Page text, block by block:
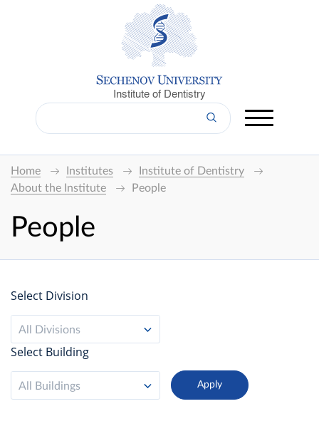
Institute of Dentistry
Home Institutes
Institute of Dentistry
About the Institute
People
People
Select Division
All Divisions
Select Building
All Buildings